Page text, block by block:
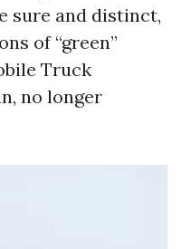
sure and distinct,
of “green”
Truck
no longer